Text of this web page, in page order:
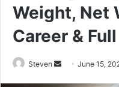
Weight, Net
Career &
Steven
SendJune 15,